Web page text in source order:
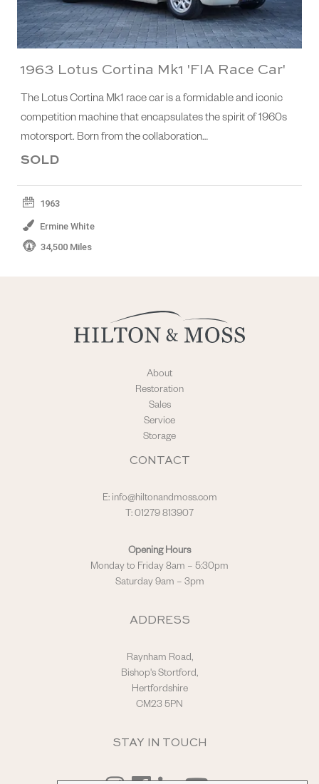
1963 Lotus Cortina Mk1 'FIA Race Car'
The Lotus Cortina Mk1 race car is a formidable and iconic
competition machine that encapsulates the spirit of 1960s
motorsport. Born from the collaboration…
SOLD
1963
Ermine White
34,500 Miles
About
Restoration
Sales
Service
Storage
CONTACT
E: info@hiltonandmoss.com
T: 01279 813907
Opening Hours
Monday to Friday 8am – 5:30pm
Saturday 9am – 3pm
ADDRESS
Raynham Road,
Bishop's Stortford,
Hertfordshire
CM23 5PN
STAY IN TOUCH